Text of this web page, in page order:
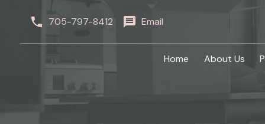
705-797-8412 Email
Home About Us